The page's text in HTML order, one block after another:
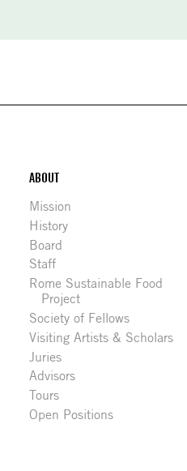
Footer
ABOUT
Mission
History
Board
Staff
Rome Sustainable Food
Project
Society of Fellows
Visiting Artists & Scholars
Juries
Advisors
Tours
Open Positions